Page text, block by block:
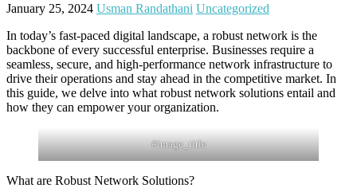
January 25, 2024 Usman Randathani Uncategorized
In today’s fast-paced digital landscape, a robust network is the
backbone of every successful enterprise. Businesses require a
seamless, secure, and high-performance network infrastructure to
drive their operations and stay ahead in the competitive market. In
this guide, we delve into what robust network solutions entail and
how they can empower your organization.
#image_title
What are Robust Network Solutions?